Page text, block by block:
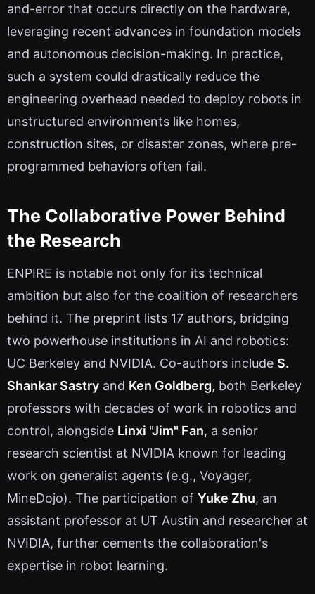
and-error that occurs directly on the hardware,
leveraging recent advances in foundation models
and autonomous decision-making. In practice,
such a system could drastically reduce the
engineering overhead needed to deploy robots in
unstructured environments like homes,
construction sites, or disaster zones, where pre-
programmed behaviors often fail.
The Collaborative Power Behind
the Research
ENPIRE is notable not only for its technical
ambition but also for the coalition of researchers
behind it. The preprint lists 17 authors, bridging
two powerhouse institutions in AI and robotics:
UC Berkeley and NVIDIA. Co-authors include S.
Shankar Sastry and Ken Goldberg, both Berkeley
professors with decades of work in robotics and
control, alongside Linxi "Jim" Fan, a senior
research scientist at NVIDIA known for leading
work on generalist agents (e.g., Voyager,
MineDojo). The participation of Yuke Zhu, an
assistant professor at UT Austin and researcher at
NVIDIA, further cements the collaboration's
expertise in robot learning.